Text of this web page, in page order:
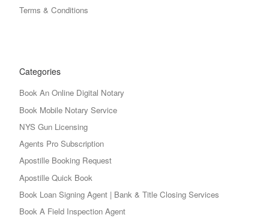
Terms & Conditions
Categories
Book An Online Digital Notary
Book Mobile Notary Service
NYS Gun Licensing
Agents Pro Subscription
Apostille Booking Request
Apostille Quick Book
Book Loan Signing Agent | Bank & Title Closing Services
Book A Field Inspection Agent